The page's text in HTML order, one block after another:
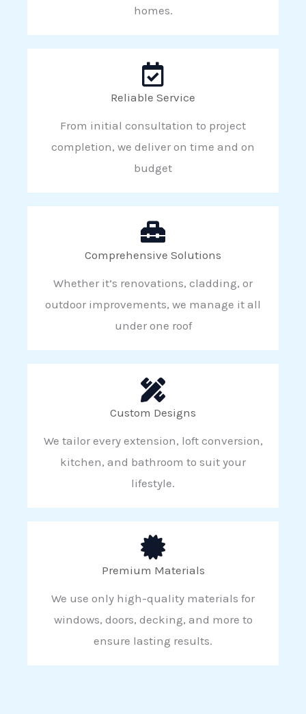
homes.
Reliable Service
From initial consultation to project
completion, we deliver on time and on
budget
Comprehensive Solutions
Whether it’s renovations, cladding, or
outdoor improvements, we manage it all
under one roof
Custom Designs
We tailor every extension, loft conversion,
kitchen, and bathroom to suit your
lifestyle.
Premium Materials
We use only high-quality materials for
windows, doors, decking, and more to
ensure lasting results.